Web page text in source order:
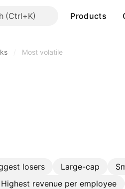
Products
Most volatile
losers Large-cap
Highest revenue per employee